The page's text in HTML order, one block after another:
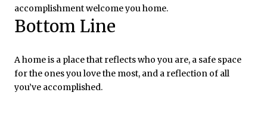
accomplishment welcome you home.
Bottom Line
A home is a place that reflects who you are, a safe space
for the ones you love the most, and a reflection of all
you’ve accomplished.